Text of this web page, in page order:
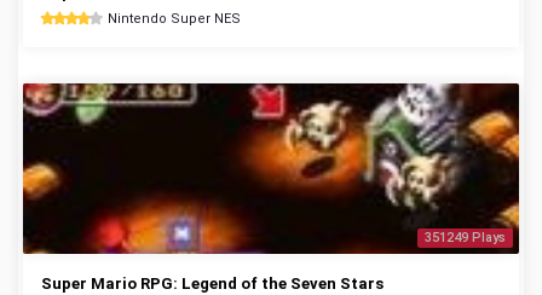
Nintendo Super NES
351249 Plays
Super Mario RPG: Legend of the Seven Stars